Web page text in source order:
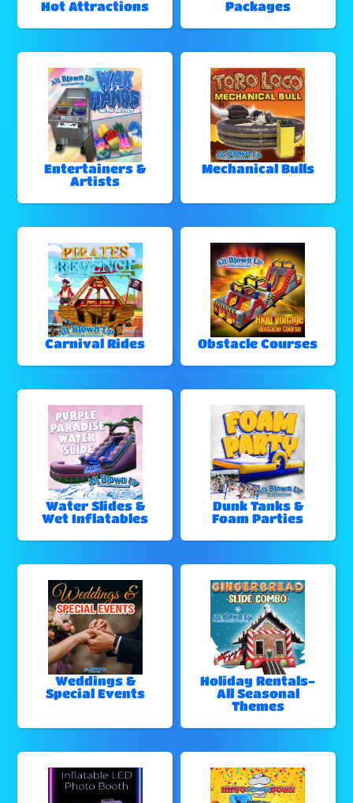
Hot Attractions Packages
Entertainers &
Artists
Mechanical Bulls
Carnival Rides Obstacle Courses
Water Slides &
Wet Inflatables
Dunk Tanks &
Foam Parties
Weddings &
Special Events
Holiday Rentals-
All Seasonal
Themes